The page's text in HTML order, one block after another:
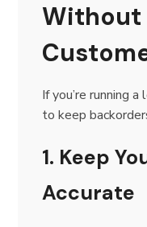
Without
If you’re running
to keep
1. Keep
Accurate